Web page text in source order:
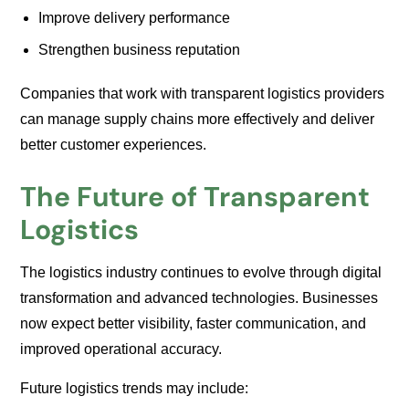
Improve delivery performance
Strengthen business reputation
Companies that work with transparent logistics providers
can manage supply chains more effectively and deliver
better customer experiences.
The Future of Transparent
Logistics
The logistics industry continues to evolve through digital
transformation and advanced technologies. Businesses
now expect better visibility, faster communication, and
improved operational accuracy.
Future logistics trends may include: